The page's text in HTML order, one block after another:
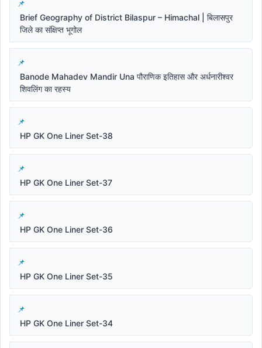
Brief Geography of District Bilaspur – Himachal | बिलासपुर
जिले का संक्षिप्त भूगोल
Banode Mahadev Mandir Una पौराणिक इतिहास और अर्धनारीश्वर
शिवलिंग का रहस्य
HP GK One Liner Set-38
HP GK One Liner Set-37
HP GK One Liner Set-36
HP GK One Liner Set-35
HP GK One Liner Set-34